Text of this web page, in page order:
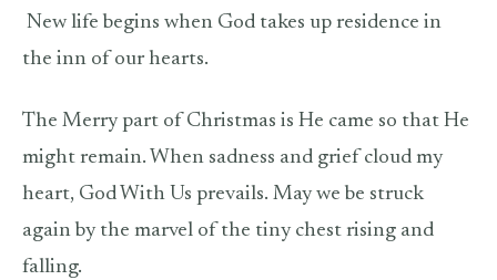
New life begins when God takes up residence in
the inn of our hearts.
The Merry part of Christmas is He came so that He
might remain. When sadness and grief cloud my
heart, God With Us prevails. May we be struck
again by the marvel of the tiny chest rising and
falling.